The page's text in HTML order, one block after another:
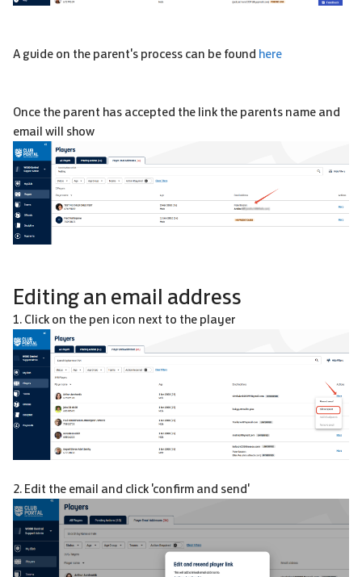
A guide on the parent's process can be found here
Once the parent has accepted the link the parents name and
email will show
Editing an email address
1. Click on the pen icon next to the player
2. Edit the email and click 'confirm and send'